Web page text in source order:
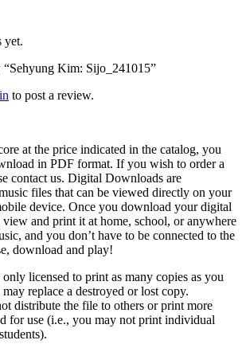
yet.
Kim: Sijo_241015”
to post a review.
at the price indicated in the catalog, you
in PDF format. If you wish to order a
contact us. Digital Downloads are
files that can be viewed directly on your
device. Once you download your digital
view and print it at home, school, or anywhere
and you don’t have to be connected to the
download and play!
only licensed to print as many copies as you
replace a destroyed or lost copy.
distribute the file to others or print more
for use (i.e., you may not print individual